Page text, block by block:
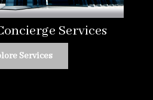
Services
Services